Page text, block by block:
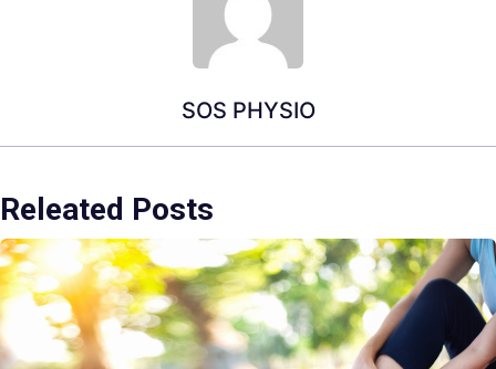
SOS PHYSIO
Releated Posts